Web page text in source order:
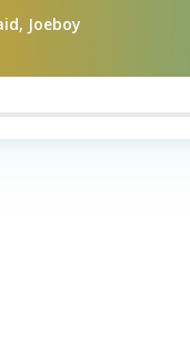
Joeboy